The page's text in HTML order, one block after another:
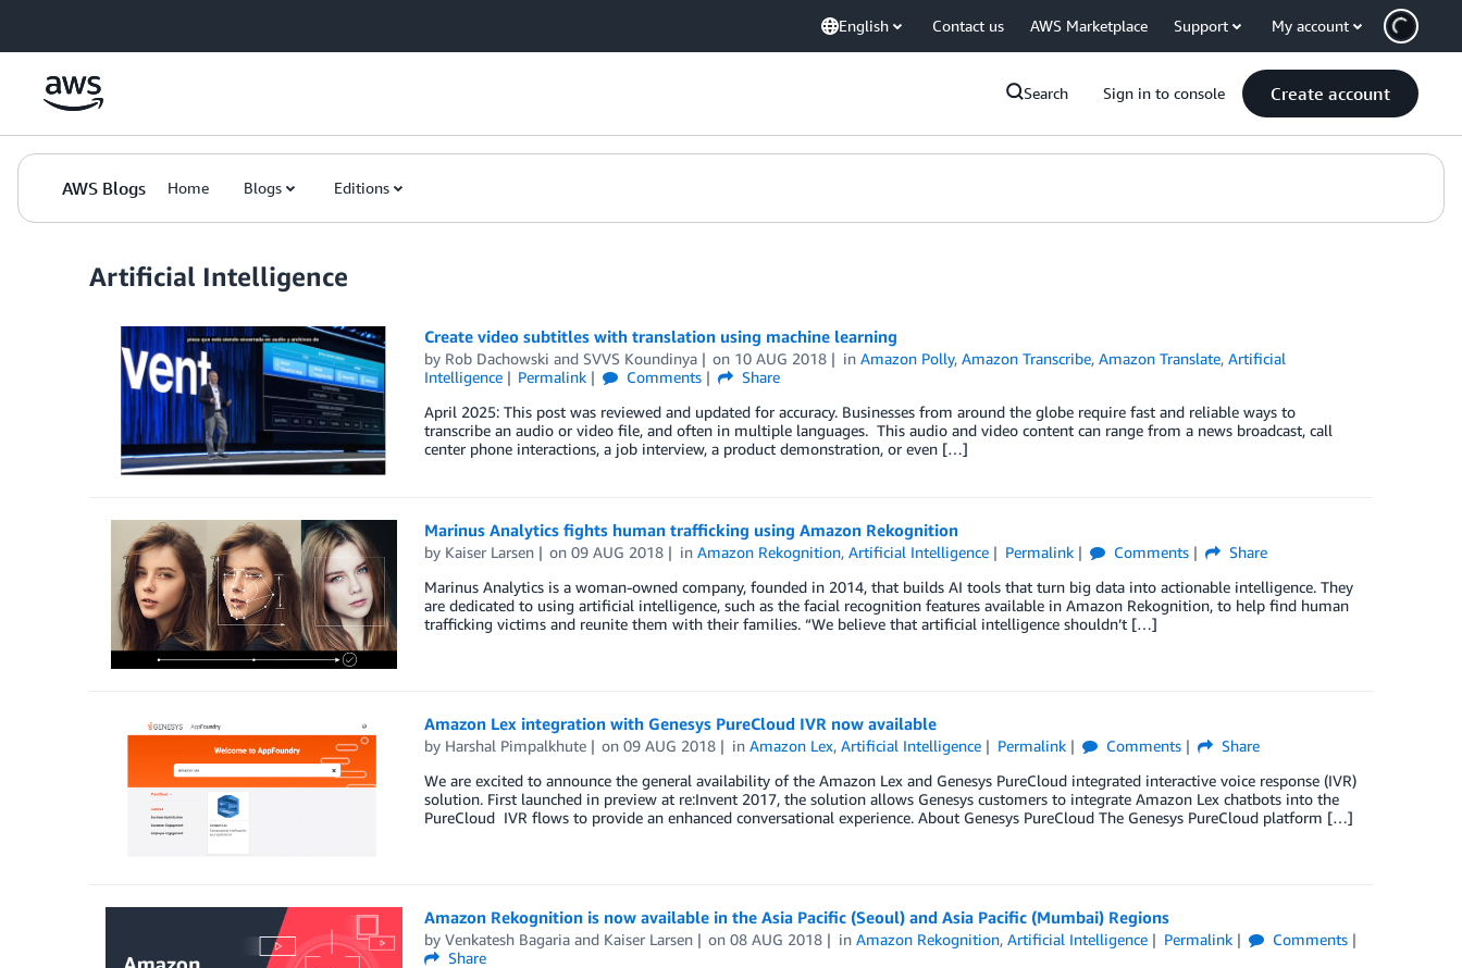
English Contact us AWS Marketplace Support My account
Search Sign in to console Create account
AWS Blogs Home Blogs Editions
Artificial Intelligence
Create video subtitles with translation using machine learning
by Rob Dachowski and SVVS Koundinya on 10 AUG 2018 inAmazon Polly,Amazon Transcribe,Amazon Translate,Artificial
Intelligence
Permalink Comments
Share
April 2025: This post was reviewed and updated for accuracy. Businesses from around the globe require fast and reliable ways to
transcribe an audio or video file, and often in multiple languages. This audio and video content can range from a news broadcast, call
center phone interactions, a job interview, a product demonstration, or even […]
Marinus Analytics fights human trafficking using Amazon Rekognition
by Kaiser Larsen on09 AUG 2018 inAmazon Rekognition,Artificial Intelligence Permalink Comments
Share
Marinus Analytics is a woman-owned company, founded in 2014, that builds AI tools that turn big data into actionable intelligence. They
are dedicated to using artificial intelligence, such as the facial recognition features available in Amazon Rekognition, to help find human
trafficking victims and reunite them with their families. “We believe that artificial intelligence shouldn’t […]
Amazon Lex integration with Genesys PureCloud IVR now available
by Harshal Pimpalkhute on09 AUG 2018 inAmazon Lex,Artificial Intelligence Permalink Comments
Share
We are excited to announce the general availability of the Amazon Lex and Genesys PureCloud integrated interactive voice response (IVR)
solution. First launched in preview at re:Invent 2017, the solution allows Genesys customers to integrate Amazon Lex chatbots into the
PureCloud IVR flows to provide an enhanced conversational experience. About Genesys PureCloud The Genesys PureCloud platform […]
Amazon Rekognition is now available in the Asia Pacific (Seoul) and Asia Pacific (Mumbai) Regions
by Venkatesh Bagariaand Kaiser Larsen on08 AUG 2018 inAmazon Rekognition,Artificial Intelligence Permalink
Comments
Share